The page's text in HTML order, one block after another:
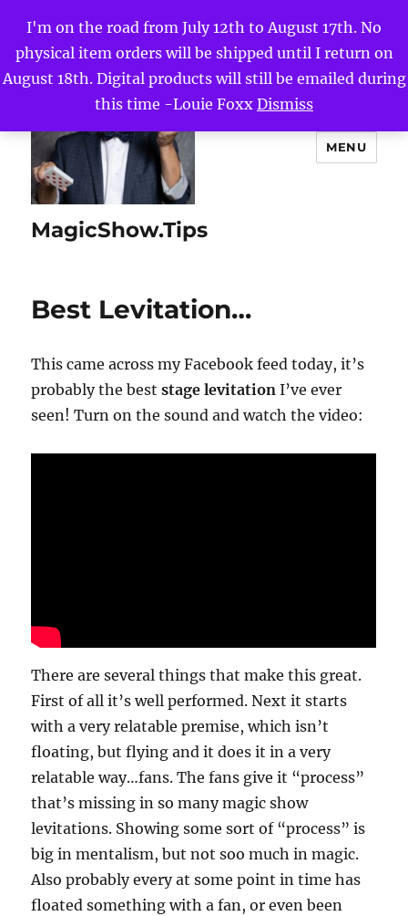
I'm on the road from July 12th to August 17th. No
physical item orders will be shipped until I return on
August 18th. Digital products will still be emailed during
this time -Louie Foxx Dismiss
MagicShow.Tips
MENU
Best Levitation…
This came across my Facebook feed today, it’s
probably the beststage levitation I’ve ever
seen! Turn on the sound and watch the video:
There are several things that make this great.
First of all it’s well performed. Next it starts
with a very relatable premise, which isn’t
floating, but flying and it does it in a very
relatable way…fans. The fans give it “process”
that’s missing in so many magic show
levitations. Showing some sort of “process” is
big in mentalism, but not soo much in magic.
Also probably every at some point in time has
floated something with a fan, or even been